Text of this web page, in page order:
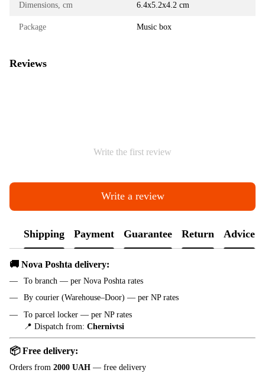
Dimensions, cm 6.4х5.2х4.2 cm
Package Music box
Reviews
Write the first review
Write a review
Shipping Payment Guarantee Return Advice
🚚 Nova Poshta delivery:
To branch — per Nova Poshta rates
By courier (Warehouse–Door) — per NP rates
To parcel locker — per NP rates
📍 Dispatch from: Chernivtsi
📦 Free delivery:
Orders from 2000 UAH — free delivery